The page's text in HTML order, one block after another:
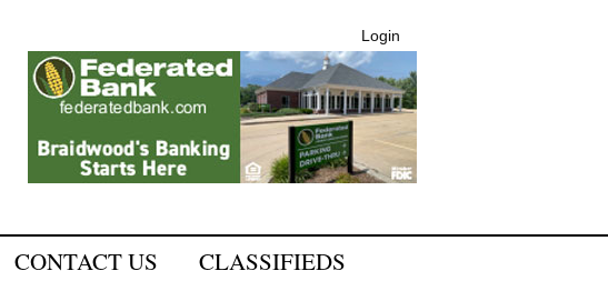
Login
CONTACT US
CLASSIFIEDS